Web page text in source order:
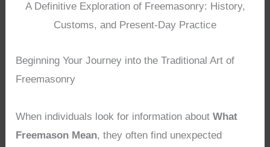
A Definitive Exploration of Freemasonry: History,
Customs, and Present-Day Practice
Beginning Your Journey into the Traditional Art of
Freemasonry
When individuals look for information aboutWhat
Freemason Mean, they often find unexpected